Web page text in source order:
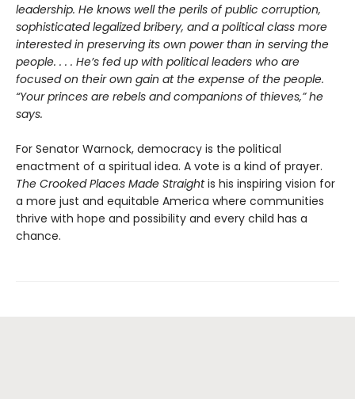
leadership. He knows well the perils of public corruption,
sophisticated legalized bribery, and a political class more
interested in preserving its own power than in serving the
people. . . . He’s fed up with political leaders who are
focused on their own gain at the expense of the people.
“Your princes are rebels and companions of thieves,” he
says.
For Senator Warnock, democracy is the political
enactment of a spiritual idea. A vote is a kind of prayer.
The Crooked Places Made Straightis his inspiring vision for
a more just and equitable America where communities
thrive with hope and possibility and every child has a
chance.